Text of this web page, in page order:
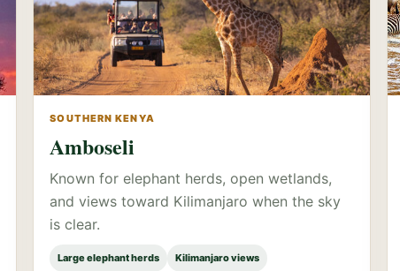
SOUTHERN KENYA
Amboseli
Known for elephant herds, open wetlands,
and views toward Kilimanjaro when the sky
is clear.
Large elephant herds Kilimanjaro views